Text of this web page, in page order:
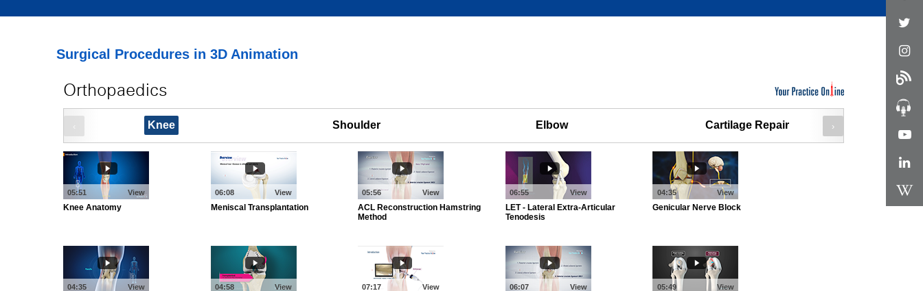
Surgical Procedures in 3D Animation